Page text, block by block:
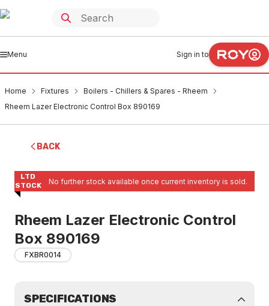
Menu Sign in to
Home Fixtures
Boilers - Chillers & Spares - Rheem
Rheem Lazer Electronic Control Box 890169
BACK
LTD
STOCK
No further stock available once current inventory is sold.
Rheem Lazer Electronic Control
Box 890169
FXBR0014
SPECIFICATIONS